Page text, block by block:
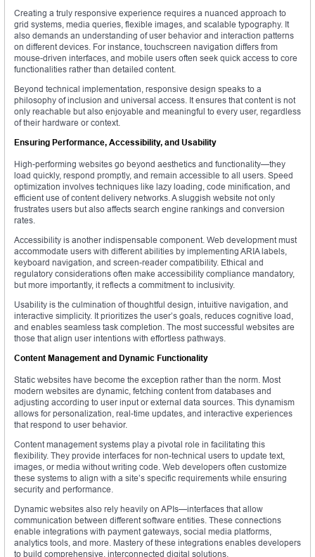
Creating a truly responsive experience requires a nuanced approach to
grid systems, media queries, flexible images, and scalable typography. It
also demands an understanding of user behavior and interaction patterns
on different devices. For instance, touchscreen navigation differs from
mouse-driven interfaces, and mobile users often seek quick access to core
functionalities rather than detailed content.
Beyond technical implementation, responsive design speaks to a
philosophy of inclusion and universal access. It ensures that content is not
only reachable but also enjoyable and meaningful to every user, regardless
of their hardware or context.
Ensuring Performance, Accessibility, and Usability
High-performing websites go beyond aesthetics and functionality—they
load quickly, respond promptly, and remain accessible to all users. Speed
optimization involves techniques like lazy loading, code minification, and
efficient use of content delivery networks. A sluggish website not only
frustrates users but also affects search engine rankings and conversion
rates.
Accessibility is another indispensable component. Web development must
accommodate users with different abilities by implementing ARIA labels,
keyboard navigation, and screen-reader compatibility. Ethical and
regulatory considerations often make accessibility compliance mandatory,
but more importantly, it reflects a commitment to inclusivity.
Usability is the culmination of thoughtful design, intuitive navigation, and
interactive simplicity. It prioritizes the user’s goals, reduces cognitive load,
and enables seamless task completion. The most successful websites are
those that align user intentions with effortless pathways.
Content Management and Dynamic Functionality
Static websites have become the exception rather than the norm. Most
modern websites are dynamic, fetching content from databases and
adjusting according to user input or external data sources. This dynamism
allows for personalization, real-time updates, and interactive experiences
that respond to user behavior.
Content management systems play a pivotal role in facilitating this
flexibility. They provide interfaces for non-technical users to update text,
images, or media without writing code. Web developers often customize
these systems to align with a site’s specific requirements while ensuring
security and performance.
Dynamic websites also rely heavily on APIs—interfaces that allow
communication between different software entities. These connections
enable integrations with payment gateways, social media platforms,
analytics tools, and more. Mastery of these integrations enables developers
to build comprehensive, interconnected digital solutions.